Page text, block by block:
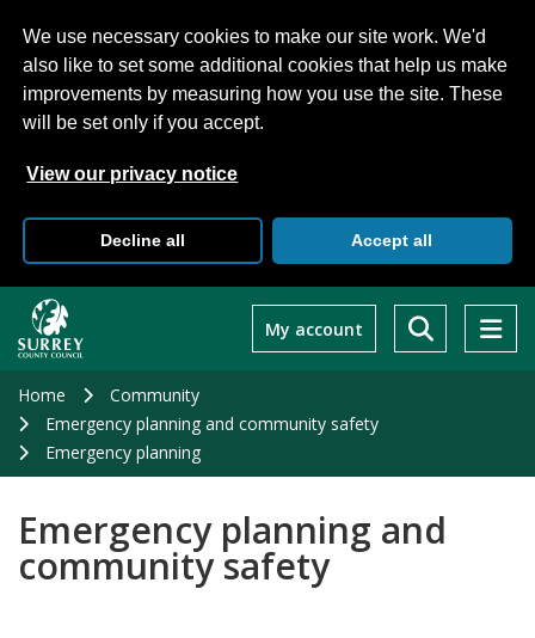
We use necessary cookies to make our site work. We'd
also like to set some additional cookies that help us make
improvements by measuring how you use the site. These
will be set only if you accept.
View our privacy notice
Decline all Accept all
main
My account
Home
Community
Emergency planning and community safety
Emergency planning
Emergency planning and
community safety